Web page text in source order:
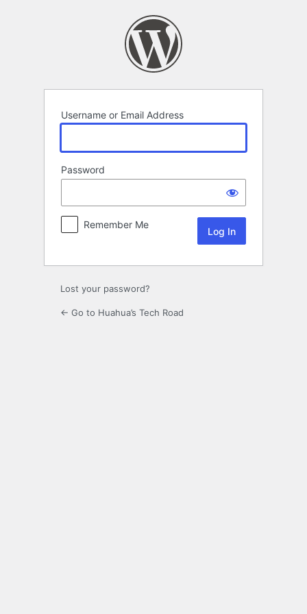
Username or Email Address
Password
Remember Me
Lost your password?
← Go to Huahua’s Tech Road